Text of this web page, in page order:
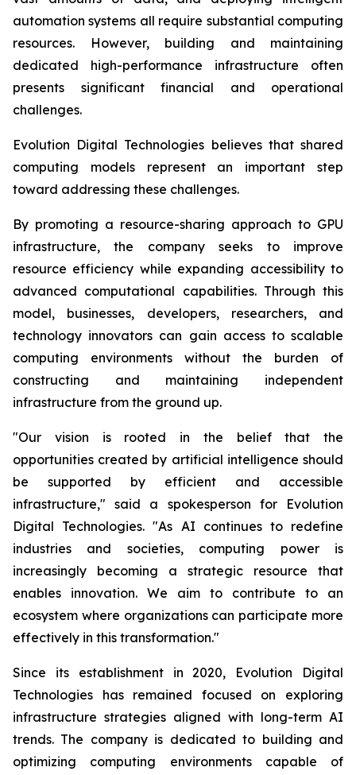
automation systems all require substantial computing
resources. However, building and maintaining
dedicated high-performance infrastructure often
presents significant financial and operational
challenges.
Evolution Digital Technologies believes that shared
computing models represent an important step
toward addressing these challenges.
By promoting a resource-sharing approach to GPU
infrastructure, the company seeks to improve
resource efficiency while expanding accessibility to
advanced computational capabilities. Through this
model, businesses, developers, researchers, and
technology innovators can gain access to scalable
computing environments without the burden of
constructing and maintaining independent
infrastructure from the ground up.
"Our vision is rooted in the belief that the
opportunities created by artificial intelligence should
be supported by efficient and accessible
infrastructure," said a spokesperson for Evolution
Digital Technologies. "As AI continues to redefine
industries and societies, computing power is
increasingly becoming a strategic resource that
enables innovation. We aim to contribute to an
ecosystem where organizations can participate more
effectively in this transformation."
Since its establishment in 2020, Evolution Digital
Technologies has remained focused on exploring
infrastructure strategies aligned with long-term AI
trends. The company is dedicated to building and
optimizing computing environments capable of